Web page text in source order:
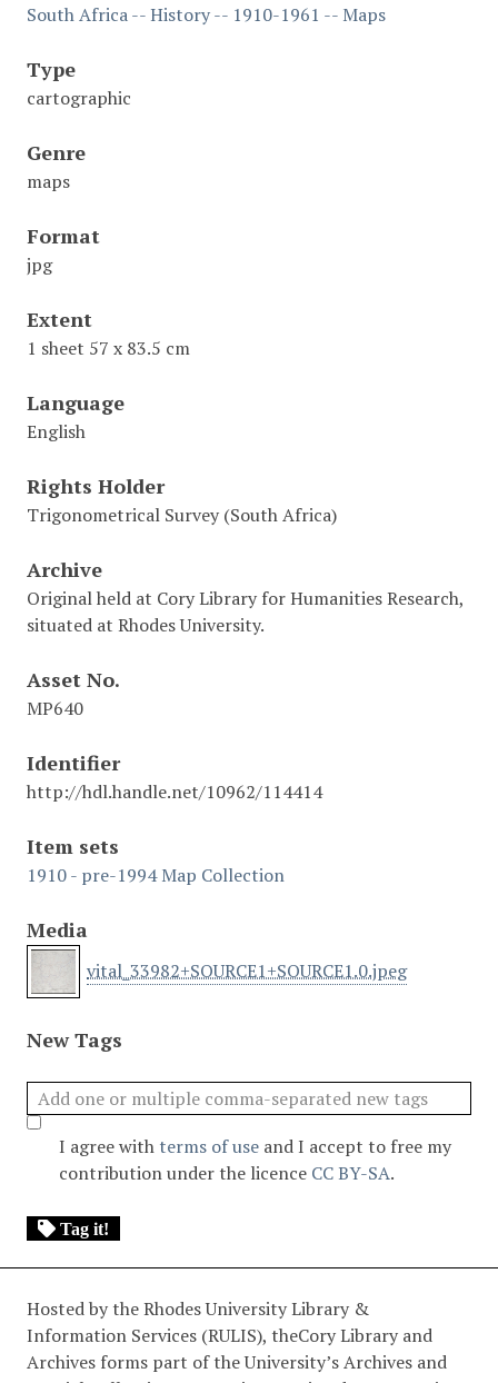
South Africa -- History -- 1910-1961 -- Maps
Type
cartographic
Genre
maps
Format
jpg
Extent
1 sheet 57 x 83.5 cm
Language
English
Rights Holder
Trigonometrical Survey (South Africa)
Archive
Original held at Cory Library for Humanities Research,
situated at Rhodes University.
Asset No.
MP640
Identifier
http://hdl.handle.net/10962/114414
Item sets
1910 - pre-1994 Map Collection
Media
vital_33982+SOURCE1+SOURCE1.0.jpeg
New Tags
I agree with terms of use and I accept to free my
contribution under the licence CC BY-SA.
Tag it!
Hosted by the Rhodes University Library &
Information Services (RULIS), theCory Library and
Archives forms part of the University’s Archives and